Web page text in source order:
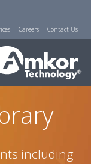
Careers Contact Us
including